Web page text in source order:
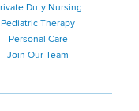
Duty Nursing
Pediatric Therapy
Personal Care
Join Our Team